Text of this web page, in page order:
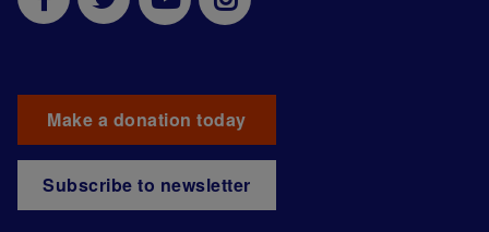
Make a donation today
Subscribe to newsletter